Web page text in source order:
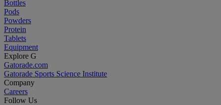
Bottles
Pods
Powders
Protein
Tablets
Equipment
Explore G
Gatorade.com
Gatorade Sports Science Institute
Company
Careers
Follow Us